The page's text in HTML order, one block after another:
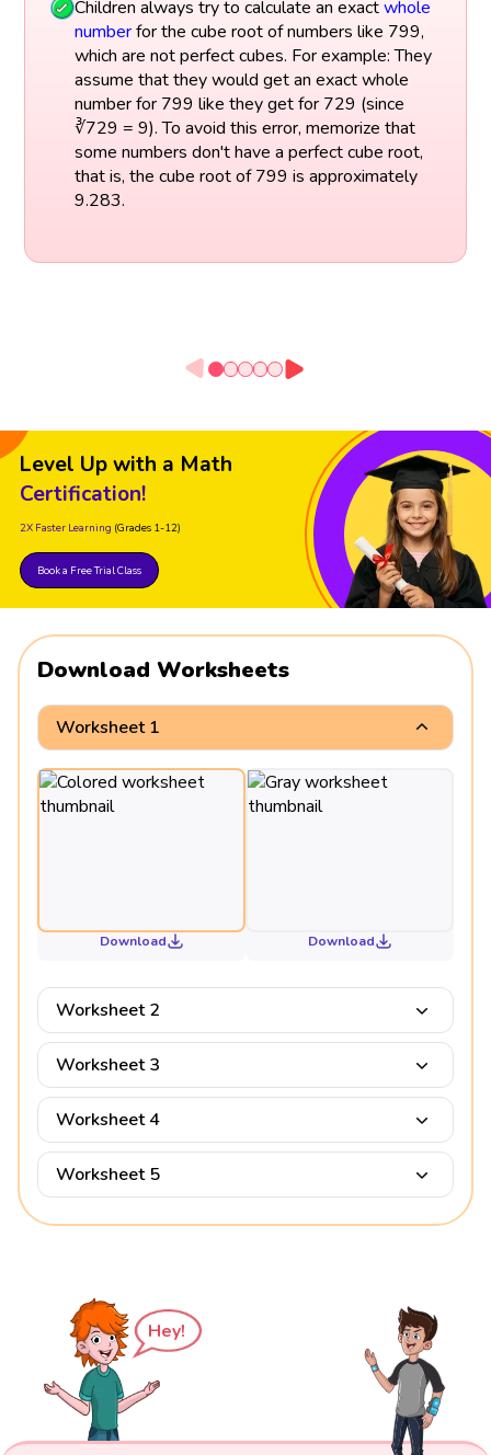
Children always try to calculate an exactwhole
numberfor the cube root of numbers like 799,
which are not perfect cubes. For example: They
assume that they would get an exact whole
number for 799 like they get for 729 (since
∛729 = 9). To avoid this error, memorize that
some numbers don't have a perfect cube root,
that is, the cube root of 799 is approximately
9.283.
Level Up with a Math
Certification!
2X Faster Learning (Grades 1-12)
Book a Free Trial Class
Download Worksheets
Worksheet 1
Download Download
Worksheet 2
Worksheet 3
Worksheet 4
Worksheet 5
Hey!